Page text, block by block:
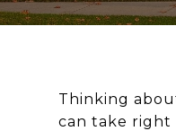
Thinking
can take right